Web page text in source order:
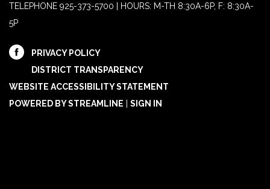
TELEPHONE 925-373-5700 | HOURS: M-TH 8:30A-6P, F: 8:30A-
5P
PRIVACY POLICY
DISTRICT TRANSPARENCY
WEBSITE ACCESSIBILITY STATEMENT
POWERED BY STREAMLINE
SIGN IN